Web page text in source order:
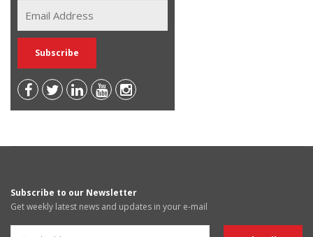
Subscribe to our Newsletter
Get weekly latest news and updates in your e-mail